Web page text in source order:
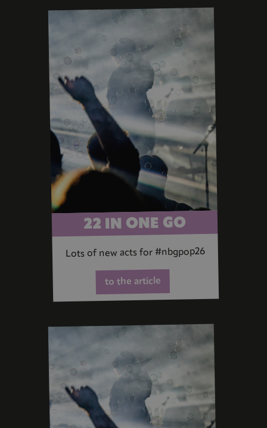
22 IN ONE GO
Lots of new acts for #nbgpop26
to the article